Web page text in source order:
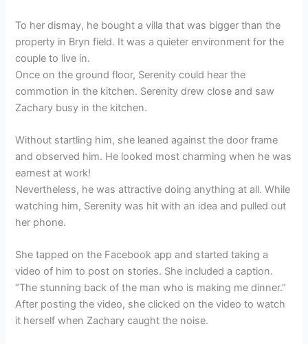
To her dismay, he bought a villa that was bigger than the
property in Bryn field. It was a quieter environment for the
couple to live in.
Once on the ground floor, Serenity could hear the
commotion in the kitchen. Serenity drew close and saw
Zachary busy in the kitchen.
Without startling him, she leaned against the door frame
and observed him. He looked most charming when he was
earnest at work!
Nevertheless, he was attractive doing anything at all. While
watching him, Serenity was hit with an idea and pulled out
her phone.
She tapped on the Facebook app and started taking a
video of him to post on stories. She included a caption.
“The stunning back of the man who is making me dinner.”
After posting the video, she clicked on the video to watch
it herself when Zachary caught the noise.